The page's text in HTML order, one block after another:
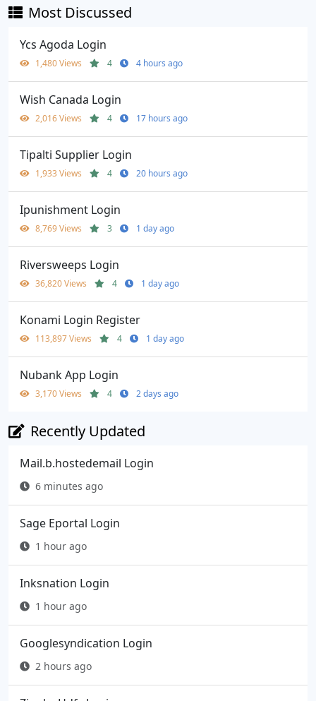
Most Discussed
Ycs Agoda Login
1,480 Views 4 4 hours ago
Wish Canada Login
2,016 Views 4 17 hours ago
Tipalti Supplier Login
1,933 Views 4 20 hours ago
Ipunishment Login
8,769 Views 3 1 day ago
Riversweeps Login
36,820 Views 4 1 day ago
Konami Login Register
113,897 Views 4 1 day ago
Nubank App Login
3,170 Views 4 2 days ago
Recently Updated
Mail.b.hostedemail Login
6 minutes ago
Sage Eportal Login
1 hour ago
Inksnation Login
1 hour ago
Googlesyndication Login
2 hours ago